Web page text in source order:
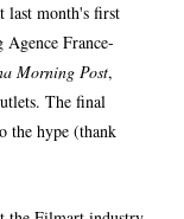
last month's first
France-
Morning Post,
The final
the hype (thank